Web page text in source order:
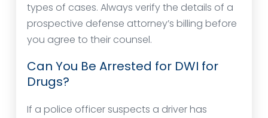
types of cases. Always verify the details of a
prospective defense attorney’s billing before
you agree to their counsel.
Can You Be Arrested for DWI for
Drugs?
If a police officer suspects a driver has